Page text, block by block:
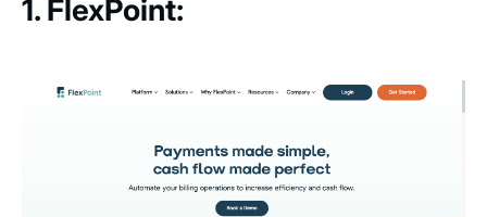
1. FlexPoint: